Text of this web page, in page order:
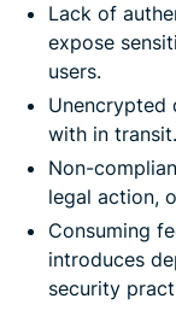
Lack of
expose
users.
Unencrypted
with in transit.
Non-
legal action,
Consuming
introduces
security